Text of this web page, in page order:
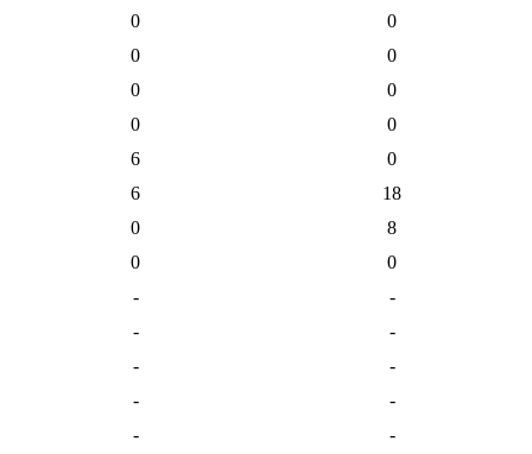
0
0
0
0
0
0
0
0
6
0
6
18
0
8
0
0
-
-
-
-
-
-
-
-
-
-